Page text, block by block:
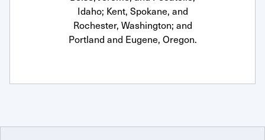
Idaho; Kent, Spokane, and
Rochester, Washington; and
Portland and Eugene, Oregon.